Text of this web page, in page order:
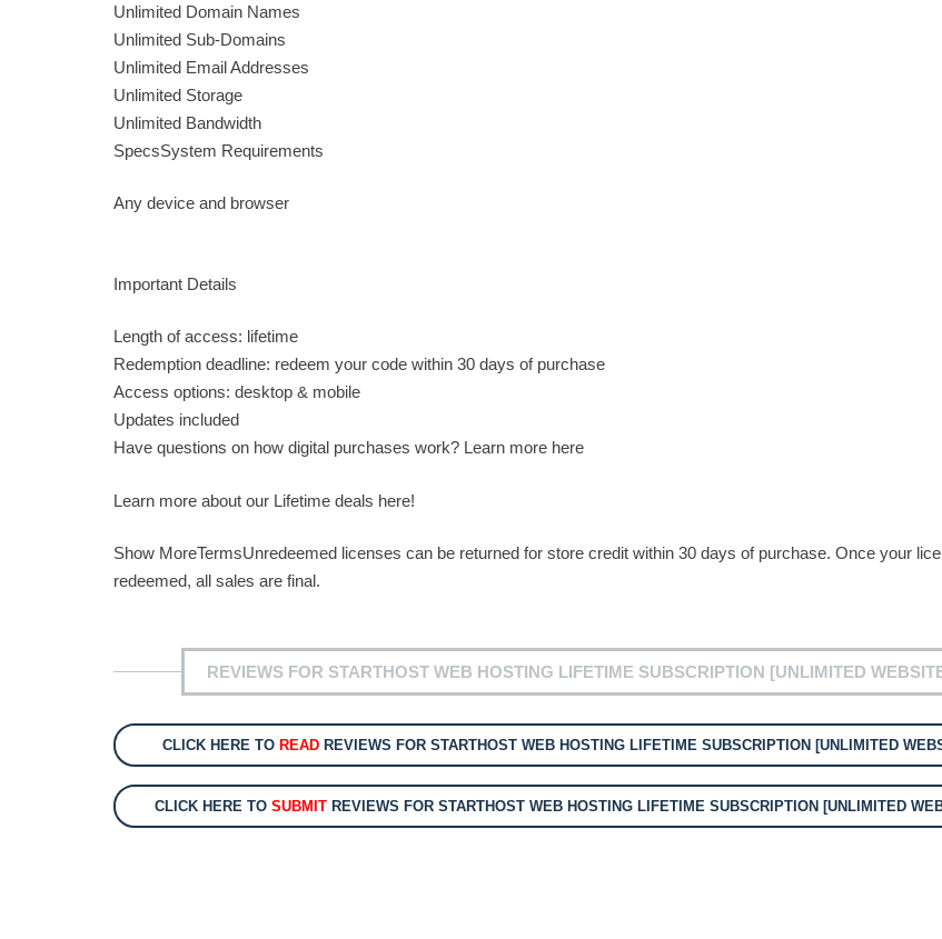
Unlimited Domain Names
Unlimited Sub-Domains
Unlimited Email Addresses
Unlimited Storage
Unlimited Bandwidth
SpecsSystem Requirements
Any device and browser
Important Details
Length of access: lifetime
Redemption deadline: redeem your code within 30 days of purchase
Access options: desktop & mobile
Updates included
Have questions on how digital purchases work? Learn more here
Learn more about our Lifetime deals here!
Show MoreTermsUnredeemed licenses can be returned for store credit within 30 days of purchase. Once your
redeemed, all sales are final.
REVIEWS FOR STARTHOST WEB HOSTING LIFETIME SUBSCRIPTION [UNLIMITED
CLICK HERE TOREAD REVIEWS FOR STARTHOST WEB HOSTING LIFETIME SUBSCRIPTION [UNLIMITED
CLICK HERE TOSUBMIT REVIEWS FOR STARTHOST WEB HOSTING LIFETIME SUBSCRIPTION [UNLIMITED